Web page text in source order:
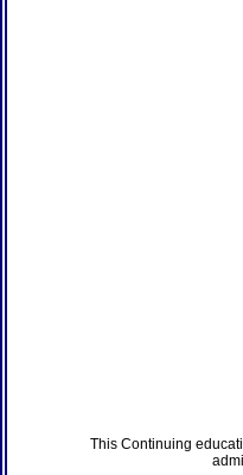
This Continuing